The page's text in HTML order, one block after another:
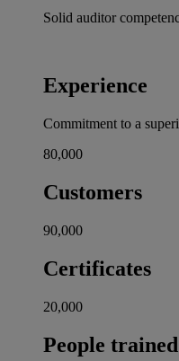
Solid auditor
Experience
Commitment to a
80,000
Customers
90,000
Certificates
20,000
People